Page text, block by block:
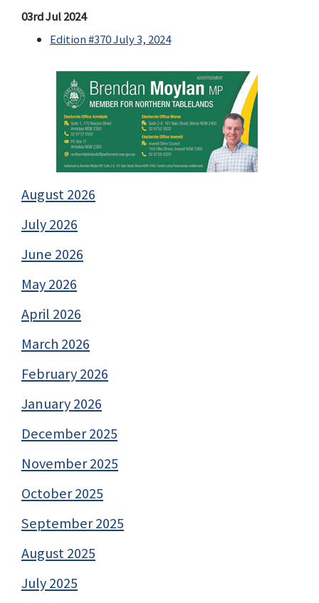
03rd Jul 2024
Edition #370 July 3, 2024
August 2026
July 2026
June 2026
May 2026
April 2026
March 2026
February 2026
January 2026
December 2025
November 2025
October 2025
September 2025
August 2025
July 2025